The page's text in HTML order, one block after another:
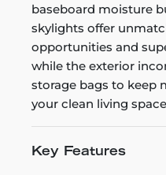
baseboard moisture
skylights offer
opportunities and
while the exterior
storage bags to keep
your clean living
Key Features